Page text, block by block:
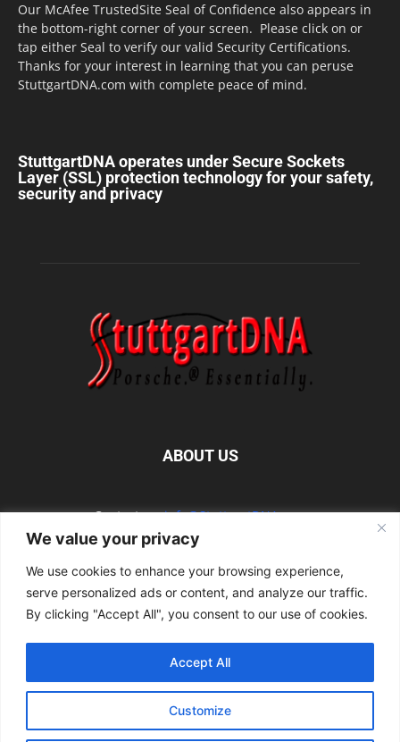
We value your privacy
We use cookies to enhance your browsing experience,
serve personalized ads or content, and analyze our traffic.
By clicking "Accept All", you consent to our use of cookies.
Customize
Accept All
Our McAfee TrustedSite Seal of Confidence also appears in
the bottom-right corner of your screen. Please click on or
tap either Seal to verify our valid Security Certifications.
Thanks for your interest in learning that you can peruse
StuttgartDNA.com with complete peace of mind.
StuttgartDNA operates under Secure Sockets
Layer (SSL) protection technology for your safety,
security and privacy
ABOUT US
Contact us:info@StuttgartDNA.com
FOLLOW US
Explore the Porsche Resources Directory Now